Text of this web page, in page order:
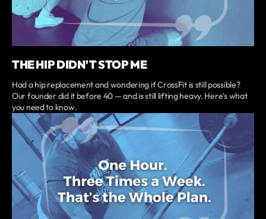
THE HIP DIDN'T STOP ME
Had a hip replacement and wondering if CrossFit is still possible?
Our founder did it before 40 — and is still lifting heavy. Here's what
you need to know.